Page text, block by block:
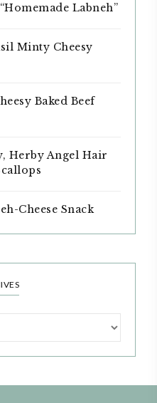
Labneh”
Minty Cheesy
Baked Beef
Herby Angel Hair
Cheese Snack